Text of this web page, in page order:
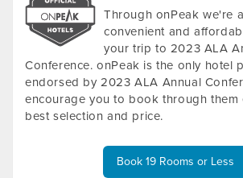
Through onPeak we're
convenient and
your trip to 2023 ALA
Conference. onPeak is the only hotel
endorsed by 2023 ALA Annual
encourage you to book through them
best selection and price.
Book 19 Rooms or Less